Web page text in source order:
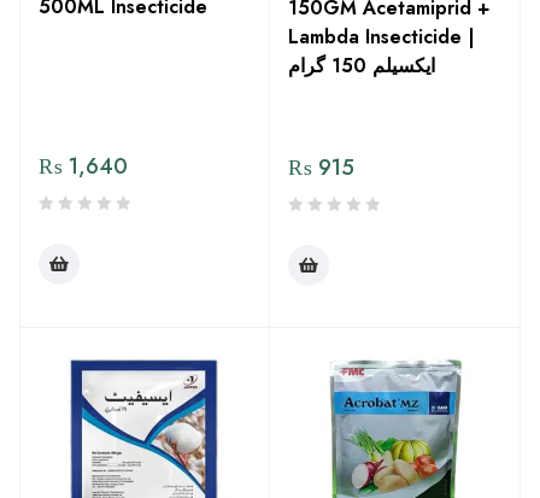
500ML Insecticide
₨ 1,640
150GM Acetamiprid +
Lambda Insecticide |
ایکسیلم 150 گرام
₨ 915